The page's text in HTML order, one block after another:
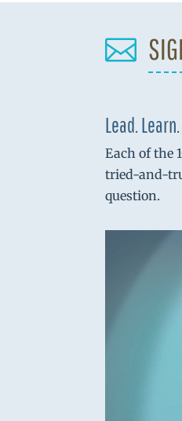

Lead.
Each of the
tried-and-
question.